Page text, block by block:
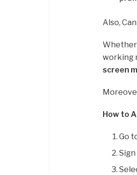
Also,
Whether
working
screen
How to
Go